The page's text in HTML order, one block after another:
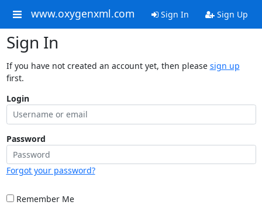
www.oxygenxml.com Sign In Sign Up
Sign In
If you have not created an account yet, then please sign up
first.
Login
Password
Forgot your password?
Remember Me